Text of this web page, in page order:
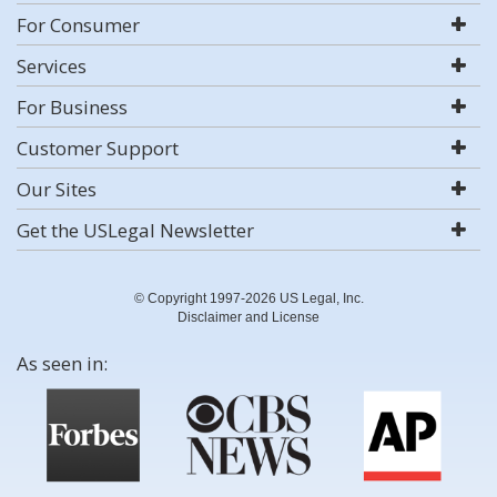
For Consumer
Services
For Business
Customer Support
Our Sites
Get the USLegal Newsletter
© Copyright 1997-2026 US Legal, Inc.
Disclaimer and License
As seen in: